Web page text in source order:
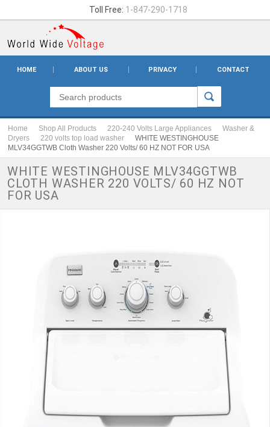
Toll Free: 1-847-290-1718
HOME ABOUT US PRIVACY CONTACT
Home Shop All Products 220-240 Volts Large Appliances
Washer &
Dryers
220 volts top load washer
WHITE WESTINGHOUSE
MLV34GGTWB Cloth Washer 220 Volts/ 60 HZ NOT FOR USA
WHITE WESTINGHOUSE MLV34GGTWB
CLOTH WASHER 220 VOLTS/ 60 HZ NOT
FOR USA